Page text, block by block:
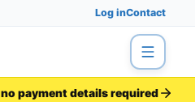
Log inContact
Menu
payment details required